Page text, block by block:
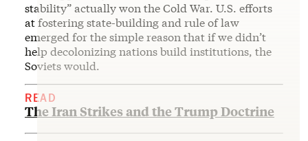
stability” actually won the Cold War. U.S. efforts
at fostering state-building and rule of law
emerged for the simple reason that if we didn’t
help decolonizing nations build institutions, the
Soviets would.
READ
The Iran Strikes and the Trump Doctrine